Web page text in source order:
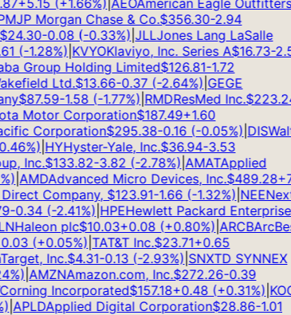
+5.15(+1.66%)|AEOAmerican Eagle Outfitters,
JP Morgan Chase & Co.$356.30-2.94
-0.08(-0.33%)|JLLJones Lang LaSalle
(-1.28%)|KVYOKlaviyo, Inc. Series A$16.73-2.57
Group Holding Limited$126.81-1.72
Ltd.$13.66-0.37(-2.64%)|GEGE
$87.59-1.58(-1.77%)|RMDResMed Inc.$223.24-
Motor Corporation$187.49+1.60
Corporation$295.38-0.16(-0.05%)|DISWalt
%)|HYHyster-Yale, Inc.$36.94-3.53
Inc.$133.82-3.82(-2.78%)|AMATApplied
|AMDAdvanced Micro Devices, Inc.$489.28+
Company,$123.91-1.66(-1.32%)|NEE
(-2.41%)|HPEHewlett Packard Enterprise
Haleon plc$10.03+0.08(+0.80%)|ARCBArcBest
(+0.05%)|TAT&T Inc.$23.71+0.65
Inc.$4.31-0.13(-2.93%)|SNXTD SYNNEX
|AMZNAmazon.com, Inc.$272.26-0.39
Incorporated$157.18+0.48(+0.31%)|KO
APLDApplied Digital Corporation$28.86-1.01